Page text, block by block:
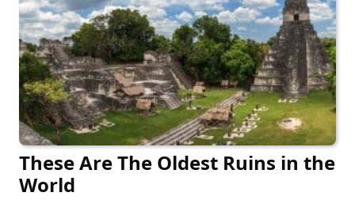
These Are The Oldest Ruins in the
World